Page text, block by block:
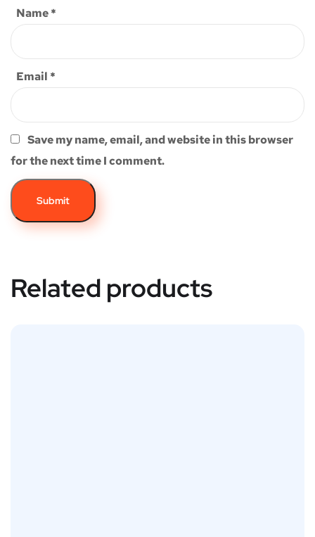
Name*
Email *
Save my name, email, and website in this browser
for the next time I comment.
Related products